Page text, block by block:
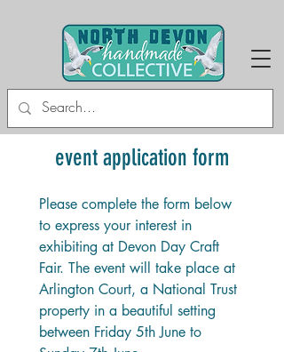
event application form
Please complete the form below
to express your interest in
exhibiting at Devon Day Craft
Fair. The event will take place at
Arlington Court, a National Trust
property in a beautiful setting
between Friday 5th June to